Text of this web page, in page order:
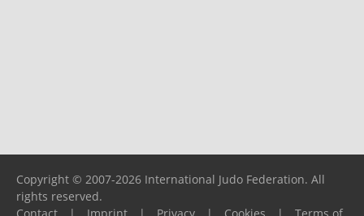
Copyright © 2007-2026 International Judo Federation. All
rights reserved.